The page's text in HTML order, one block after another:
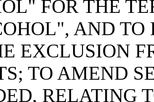
FOR THE
AND TO
EXCLUSION
TO AMEND
RELATING